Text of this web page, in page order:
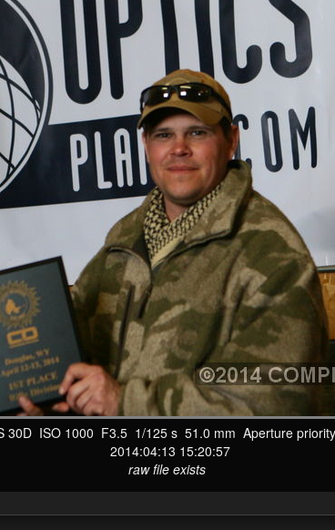
30D ISO 1000 F3.5 1/125 s 51.0 mm Aperture
2014:04:13 15:20:57
raw file exists